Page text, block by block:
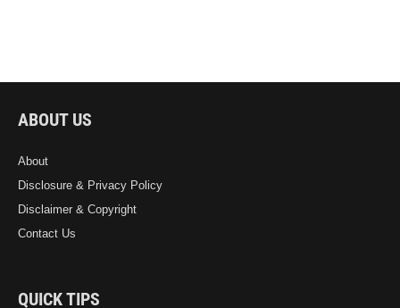
ABOUT US
About
Disclosure & Privacy Policy
Disclaimer & Copyright
Contact Us
QUICK TIPS